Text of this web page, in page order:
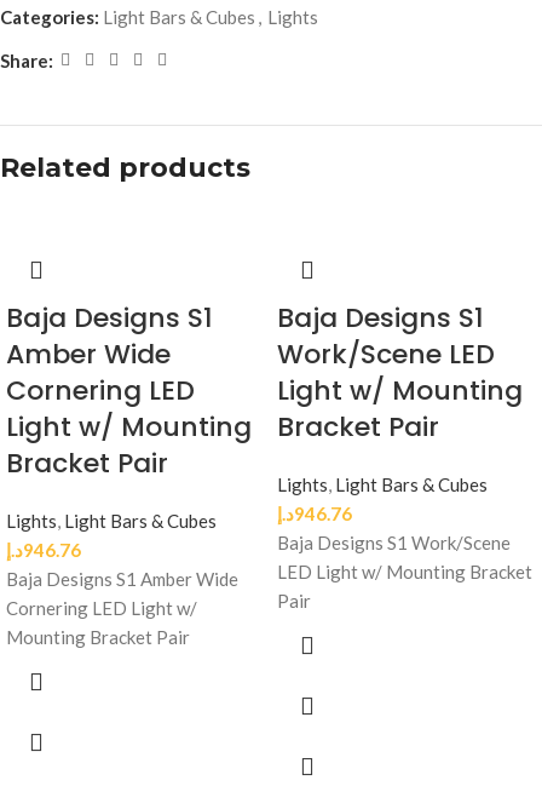
Categories: Light Bars & Cubes , Lights
Share:
Related products
Baja Designs S1
Amber Wide
Cornering LED
Light w/ Mounting
Bracket Pair
Lights, Light Bars & Cubes
946.76د.إ
Baja Designs S1 Amber Wide
Cornering LED Light w/
Mounting Bracket Pair
Baja Designs S1
Work/Scene LED
Light w/ Mounting
Bracket Pair
Lights, Light Bars & Cubes
946.76د.إ
Baja Designs S1 Work/Scene
LED Light w/ Mounting Bracket
Pair